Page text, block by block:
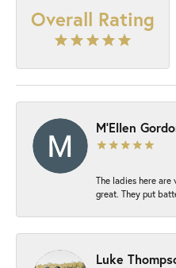
Overall Rating
M'Ellen
The ladies here
great. They put
Luke